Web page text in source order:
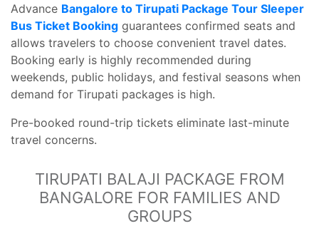
Advance Bangalore to Tirupati Package Tour Sleeper
Bus Ticket Booking guarantees confirmed seats and
allows travelers to choose convenient travel dates.
Booking early is highly recommended during
weekends, public holidays, and festival seasons when
demand for Tirupati packages is high.
Pre-booked round-trip tickets eliminate last-minute
travel concerns.
TIRUPATI BALAJI PACKAGE FROM
BANGALORE FOR FAMILIES AND
GROUPS